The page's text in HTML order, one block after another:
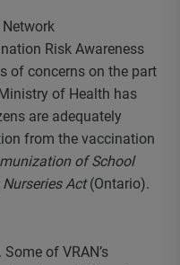
Risk Awareness
of concerns on the part
of Health has
are adequately
from the vaccination
of School
Nurseries Act(Ontario).
of VRAN’s